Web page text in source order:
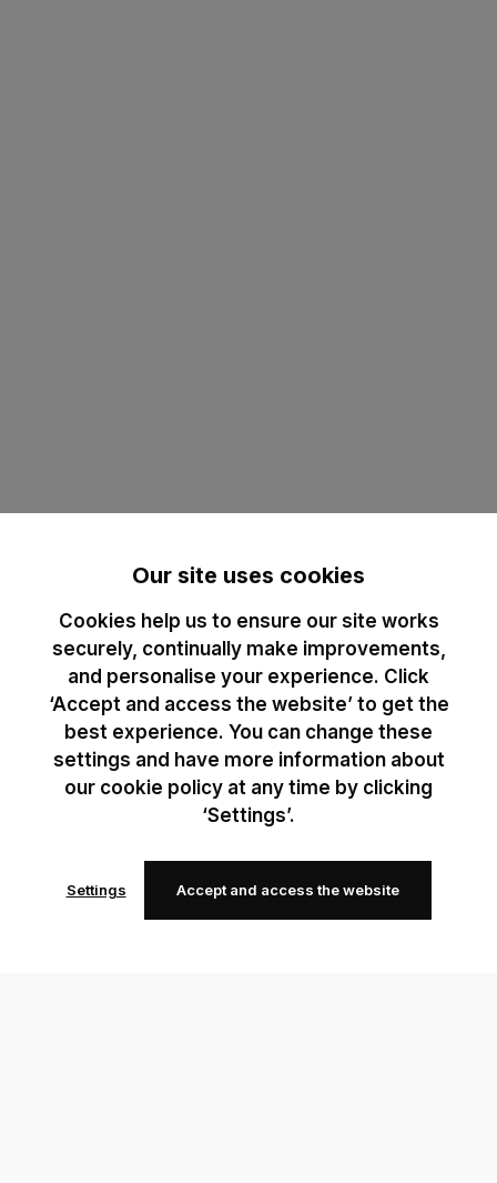
Our site uses cookies
Cookies help us to ensure our site works
securely, continually make improvements,
and personalise your experience. Click
‘Accept and access the website’ to get the
best experience. You can change these
settings and have more information about
our cookie policy at any time by clicking
‘Settings’.
Settings Accept and access the website